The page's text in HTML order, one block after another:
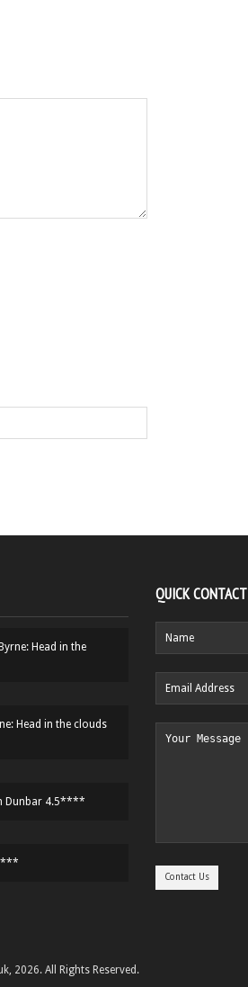
Head in the
Head in the clouds
Dunbar 4.5****
QUICK CONTACT
2026. All Rights Reserved.